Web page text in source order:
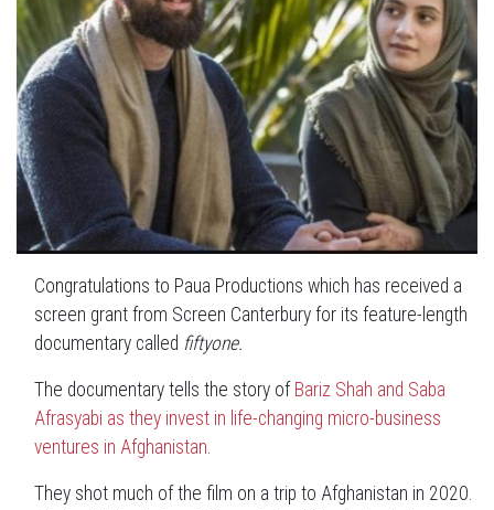
Congratulations to Paua Productions which has received a
screen grant from Screen Canterbury for its feature-length
documentary called fiftyone.
The documentary tells the story of Bariz Shah and Saba
Afrasyabi as they invest in life-changing micro-business
ventures in Afghanistan.
They shot much of the film on a trip to Afghanistan in 2020.